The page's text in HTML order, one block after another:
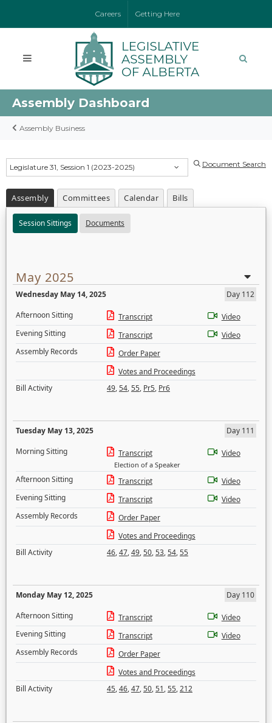
Careers Getting Here
Assembly Dashboard
Assembly Business
Legislature 31, Session 1 (2023-2025) Document Search
Assembly Committees Calendar Bills
Session Sittings Documents
May 2025
Wednesday May 14, 2025
Day 112
Afternoon Sitting
Transcript
Video
Evening Sitting
Transcript
Video
Assembly Records
Order Paper
Votes and Proceedings
Bill Activity
49,54,55, Pr5, Pr6
Tuesday May 13, 2025
Day 111
Morning Sitting
Transcript
Election of a Speaker
Video
Afternoon Sitting Transcript
Video
Evening Sitting
Transcript
Video
Assembly Records
Order Paper
Votes and Proceedings
Bill Activity
46,47,49,50,53,54,55
Monday May 12, 2025
Day 110
Afternoon Sitting
Transcript
Video
Evening Sitting
Transcript
Video
Assembly Records
Order Paper
Votes and Proceedings
Bill Activity
45,46,47,50,51,55,212